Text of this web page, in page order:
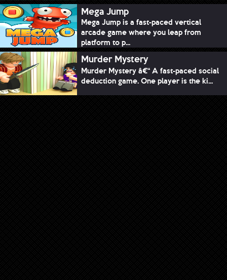
Mega Jump
Mega Jump is a fast-paced vertical
arcade game where you leap from
platform to p...
Murder Mystery
Murder Mystery â€“ A fast-paced social
deduction game. One player is the ki...